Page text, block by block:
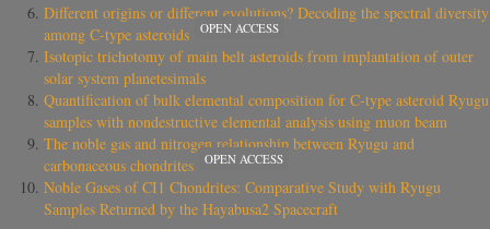
Different origins or different evolutions? Decoding the spectral diversity
among C-type asteroids
OPEN ACCESS
Isotopic trichotomy of main belt asteroids from implantation of outer
solar system planetesimals
Quantification of bulk elemental composition for C-type asteroid Ryugu
samples with nondestructive elemental analysis using muon beam
The noble gas and nitrogen relationship between Ryugu and
carbonaceous chondrites
OPEN ACCESS
Noble Gases of CI1 Chondrites: Comparative Study with Ryugu
Samples Returned by the Hayabusa2 Spacecraft